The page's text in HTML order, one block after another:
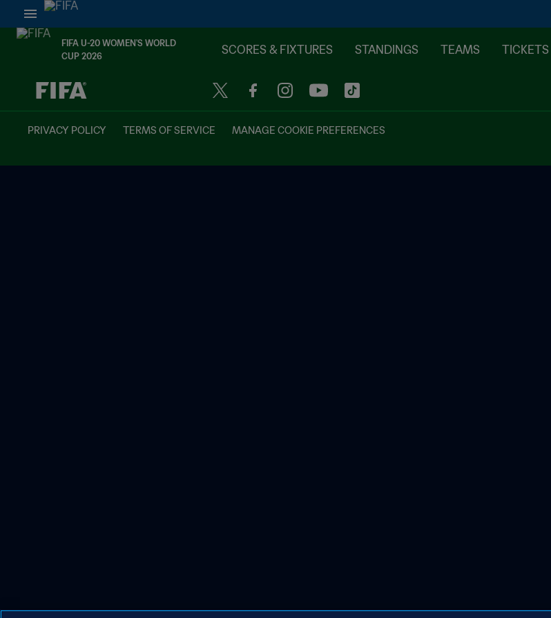
FIFA U-20 WOMEN'S WORLD
CUP 2026
SCORES & FIXTURES STANDINGS TEAMS TICKETS
TBD vs. TBD
PRIVACY POLICY TERMS OF SERVICE MANAGE COOKIE PREFERENCES